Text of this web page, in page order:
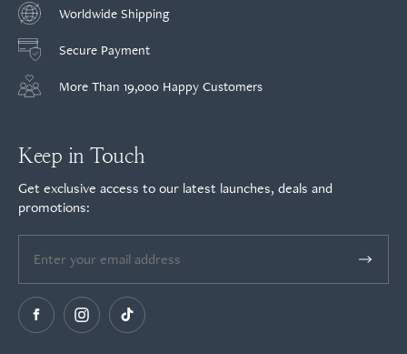
Worldwide Shipping
Secure Payment
More Than 19,000 Happy Customers
Keep in Touch
Get exclusive access to our latest launches, deals and
promotions: